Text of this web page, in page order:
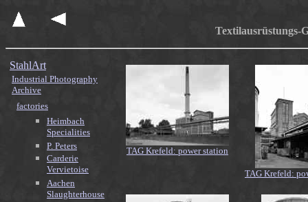
Textilausrüstungs-
StahlArt
Industrial Photography
Archive
factories
Heimbach
Specialities
P. Peters
Carderie
Vervietoise
Aachen
Slaughterhouse
TAG Krefeld: power station
TAG Krefeld: